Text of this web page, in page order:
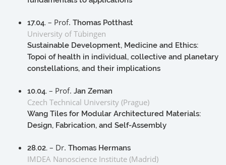
17.04. – Prof. Thomas Potthast
University of Tübingen
Sustainable Development, Medicine and Ethics:
Topoi of health in individual, collective and planetary
constellations, and their implications
10.04. – Prof. Jan Zeman
Czech Technical University (Prague)
Wang Tiles for Modular Architectured Materials:
Design, Fabrication, and Self-Assembly
28.02. – Dr. Thomas Hermans
IMDEA Nanoscience Institute (Madrid)